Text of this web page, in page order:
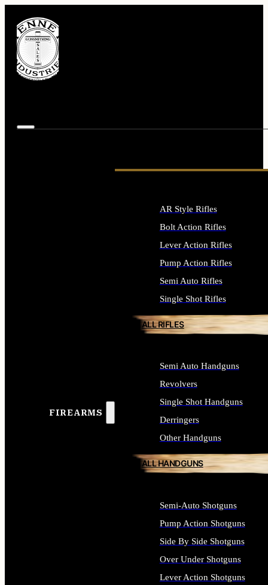
FIREARMS
AR Style Rifles
Bolt Action Rifles
Lever Action Rifles
Pump Action Rifles
Semi Auto Rifles
Single Shot Rifles
ALL RIFLES
Semi Auto Handguns
Revolvers
Single Shot Handguns
Derringers
Other Handguns
ALL HANDGUNS
Semi-Auto Shotguns
Pump Action Shotguns
Side By Side Shotguns
Over Under Shotguns
Lever Action Shotguns